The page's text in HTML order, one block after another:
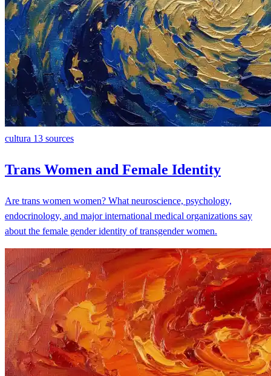
cultura 13 sources
Trans Women and Female Identity
Are trans women women? What neuroscience, psychology,
endocrinology, and major international medical organizations say
about the female gender identity of transgender women.